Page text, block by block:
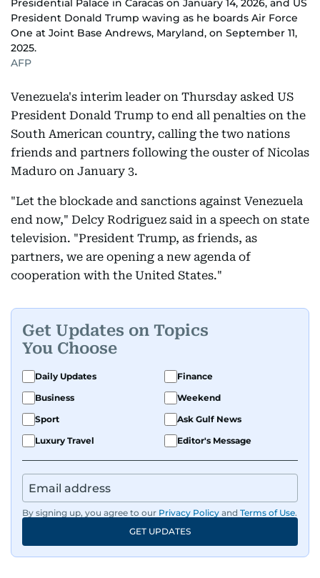
Presidential Palace in Caracas on January 14, 2026, and US
President Donald Trump waving as he boards Air Force
One at Joint Base Andrews, Maryland, on September 11,
2025.
AFP
Venezuela's interim leader on Thursday asked US
President Donald Trump to end all penalties on the
South American country, calling the two nations
friends and partners following the ouster of Nicolas
Maduro on January 3.
"Let the blockade and sanctions against Venezuela
end now," Delcy Rodriguez said in a speech on state
television. "President Trump, as friends, as
partners, we are opening a new agenda of
cooperation with the United States."
Get Updates on Topics
You Choose
Daily Updates
Finance
Business
Weekend
Sport
Ask Gulf News
Luxury Travel
Editor's Message
By signing up, you agree to our Privacy Policy and Terms of Use.
GET UPDATES